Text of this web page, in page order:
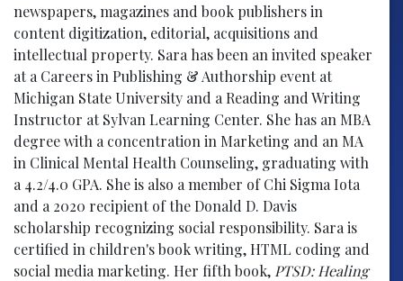
newspapers, magazines and book publishers in
content digitization, editorial, acquisitions and
intellectual property. Sara has been an invited speaker
at a Careers in Publishing & Authorship event at
Michigan State University and a Reading and Writing
Instructor at Sylvan Learning Center. She has an MBA
degree with a concentration in Marketing and an MA
in Clinical Mental Health Counseling, graduating with
a 4.2/4.0 GPA. She is also a member of Chi Sigma Iota
and a 2020 recipient of the Donald D. Davis
scholarship recognizing social responsibility. Sara is
certified in children's book writing, HTML coding and
social media marketing. Her fifth book, PTSD: Healing